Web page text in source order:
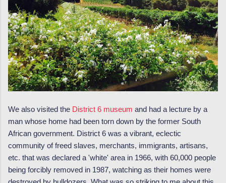
We also visited the District 6 museum and had a lecture by a
man whose home had been torn down by the former South
African government. District 6 was a vibrant, eclectic
community of freed slaves, merchants, immigrants, artisans,
etc. that was declared a 'white' area in 1966, with 60,000 people
being forcibly removed in 1987, watching as their homes were